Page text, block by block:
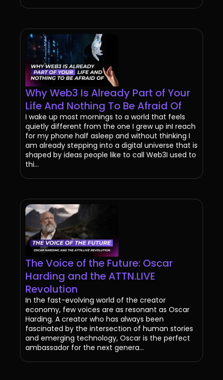
Why Web3 Is Already Part of Your
Life And Nothing To Be Afraid Of
I wake up most mornings to a world that feels
quietly different from the one I grew up inI reach
for my phone half asleep and without thinking I
am already stepping into a digital universe that is
shaped by ideas people like to call Web3I used to
thi...
The Voice of the Future: Oscar
Harding and the ATTN.LIVE
Revolution
In the fast-evolving world of the creator
economy, few voices are as resonant as Oscar
Harding. A creator who has always been
fascinated by the intersection of human stories
and emerging technology, Oscar is the perfect
ambassador for the next genera...